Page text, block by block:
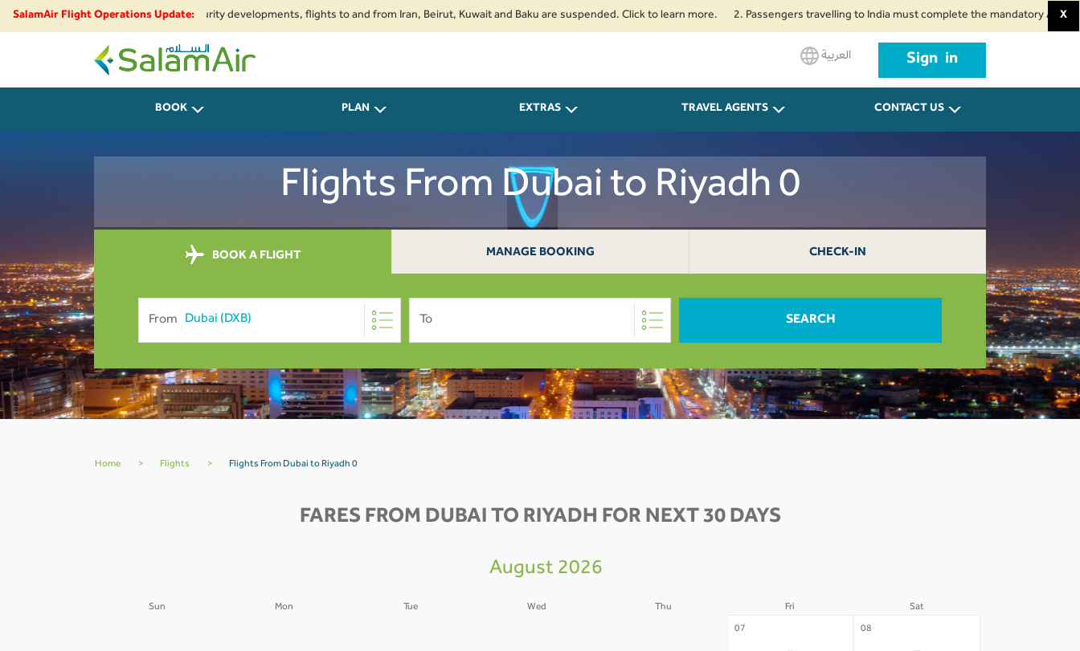
SalamAir Flight Operations Update:
airspace restrictions and security developments, flights to and from Iran, Beirut, Kuwait and Baku are suspended. Click to learn more. 2. Passengers travelling to India must complete the mandatory Air Suvidha
on all flights from Pakistan are requested to arrive at the airport at least 4 hours before departure to ensure a smooth travel experience.
X
SalamAir
العربية Sign in
BOOK PLAN EXTRAS TRAVEL AGENTS CONTACT US
Flights From Dubai to Riyadh 0
BOOK A FLIGHT MANAGE BOOKING CHECK-IN
From To SEARCH
Home > Flights > Flights From Dubai to Riyadh 0
FARES FROM DUBAI TO RIYADH FOR NEXT 30 DAYS
August 2026
Sun Mon Tue Wed Thu Fri Sat
07 08